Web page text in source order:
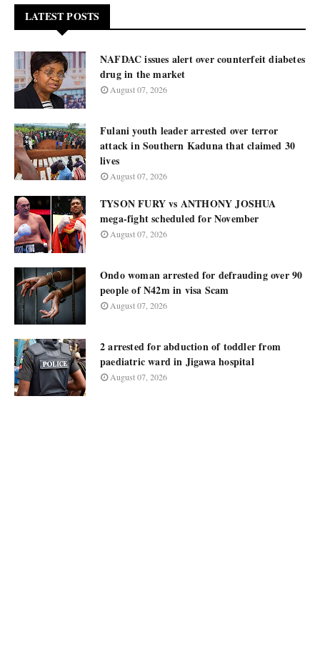
LATEST POSTS
NAFDAC issues alert over counterfeit diabetes
drug in the market
August 07, 2026
Fulani youth leader arrested over terror
attack in Southern Kaduna that claimed 30
lives
August 07, 2026
TYSON FURY vs ANTHONY JOSHUA
mega-fight scheduled for November
August 07, 2026
Ondo woman arrested for defrauding over 90
people of N42m in visa Scam
August 07, 2026
2 arrested for abduction of toddler from
paediatric ward in Jigawa hospital
August 07, 2026